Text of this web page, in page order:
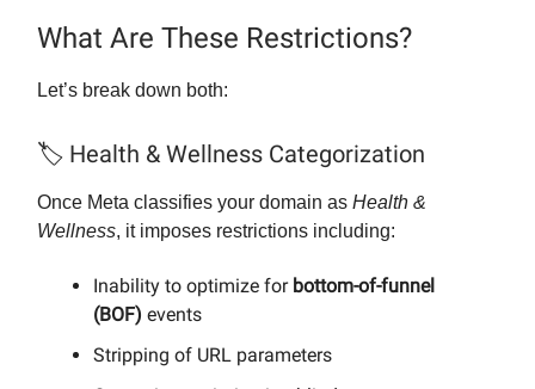
What Are These Restrictions?
Let’s break down both:
🏷️ Health & Wellness Categorization
Once Meta classifies your domain as Health &
Wellness, it imposes restrictions including:
Inability to optimize for bottom-of-funnel
(BOF) events
Stripping of URL parameters